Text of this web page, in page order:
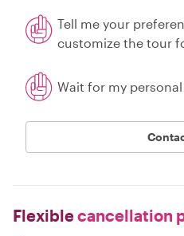
Tell me your
customize the tour
Wait for my
Flexiblecancellation